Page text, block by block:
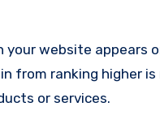
your website appears
from ranking higher
or services.